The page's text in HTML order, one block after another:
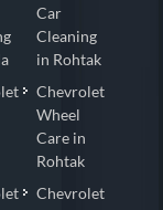
Car
Cleaning
in Rohtak
Chevrolet
Wheel
Care in
Rohtak
Chevrolet